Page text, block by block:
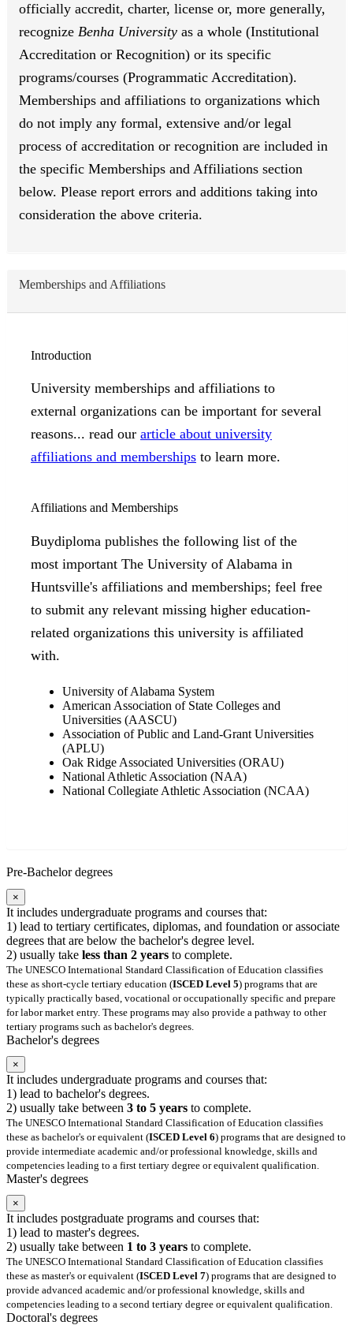
officially accredit, charter, license or, more generally,
recognize Benha University as a whole (Institutional
Accreditation or Recognition) or its specific
programs/courses (Programmatic Accreditation).
Memberships and affiliations to organizations which
do not imply any formal, extensive and/or legal
process of accreditation or recognition are included in
the specific Memberships and Affiliations section
below. Please report errors and additions taking into
consideration the above criteria.
Memberships and Affiliations
Introduction
University memberships and affiliations to
external organizations can be important for several
reasons... read our article about university
affiliations and memberships to learn more.
Affiliations and Memberships
Buydiploma publishes the following list of the
most important The University of Alabama in
Huntsville's affiliations and memberships; feel free
to submit any relevant missing higher education-
related organizations this university is affiliated
with.
University of Alabama System
American Association of State Colleges and
Universities (AASCU)
Association of Public and Land-Grant Universities
(APLU)
Oak Ridge Associated Universities (ORAU)
National Athletic Association (NAA)
National Collegiate Athletic Association (NCAA)
Pre-Bachelor degrees
×
It includes undergraduate programs and courses that:
1) lead to tertiary certificates, diplomas, and foundation or associate
degrees that are below the bachelor's degree level.
2) usually take less than 2 years to complete.
The UNESCO International Standard Classification of Education classifies
these as short-cycle tertiary education (ISCED Level 5) programs that are
typically practically based, vocational or occupationally specific and prepare
for labor market entry. These programs may also provide a pathway to other
tertiary programs such as bachelor's degrees.
Bachelor's degrees
×
It includes undergraduate programs and courses that:
1) lead to bachelor's degrees.
2) usually take between 3 to 5 years to complete.
The UNESCO International Standard Classification of Education classifies
these as bachelor's or equivalent (ISCED Level 6) programs that are designed to
provide intermediate academic and/or professional knowledge, skills and
competencies leading to a first tertiary degree or equivalent qualification.
Master's degrees
×
It includes postgraduate programs and courses that:
1) lead to master's degrees.
2) usually take between 1 to 3 years to complete.
The UNESCO International Standard Classification of Education classifies
these as master's or equivalent (ISCED Level 7) programs that are designed to
provide advanced academic and/or professional knowledge, skills and
competencies leading to a second tertiary degree or equivalent qualification.
Doctoral's degrees